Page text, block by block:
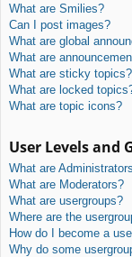
What are Smilies?
Can I post images?
What are global
What are
What are sticky topics?
What are locked
What are topic icons?
User Levels and
What are
What are Moderators?
What are usergroups?
Where are the
How do I become a
Why do some